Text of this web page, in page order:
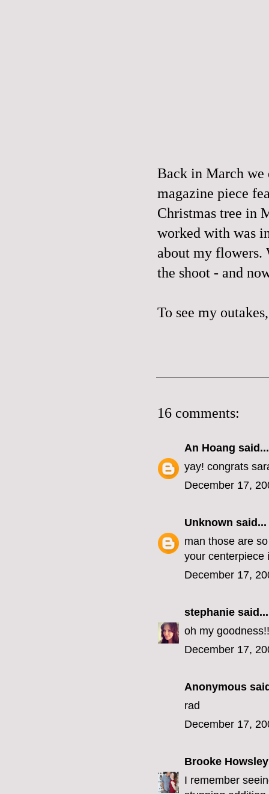
Back in March
magazine piece
Christmas tree in
worked with was
about my flowers.
the shoot - and
To see my
16 comments:
An Hoang said...
yay! congrats
December 17,
Unknown said...
man those are
your centerpiece
December 17,
stephanie said...
oh my
December 17,
Anonymous
rad
December 17,
Brooke Howsley
I remember